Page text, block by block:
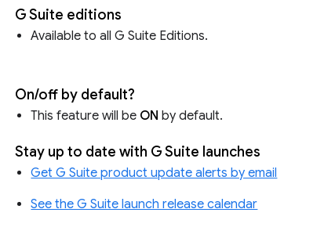
G Suite editions
Available to all G Suite Editions.
On/off by default?
This feature will be ONby default.
Stay up to date with G Suite launches
Get G Suite product update alerts by email
See the G Suite launch release calendar